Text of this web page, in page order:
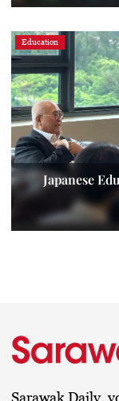
Education
Japanese
Sarawak Daily,